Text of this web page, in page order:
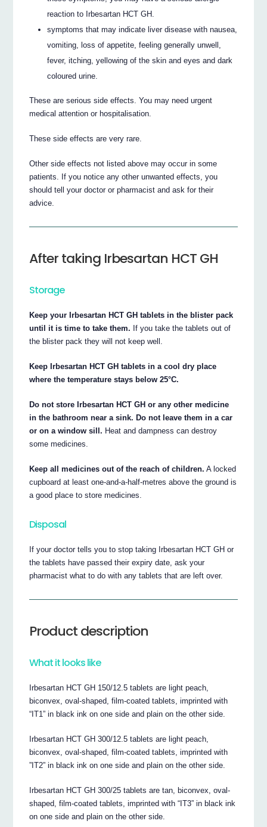
reaction to Irbesartan HCT GH.
symptoms that may indicate liver disease with nausea,
vomiting, loss of appetite, feeling generally unwell,
fever, itching, yellowing of the skin and eyes and dark
coloured urine.
These are serious side effects. You may need urgent
medical attention or hospitalisation.
These side effects are very rare.
Other side effects not listed above may occur in some
patients. If you notice any other unwanted effects, you
should tell your doctor or pharmacist and ask for their
advice.
After taking Irbesartan HCT GH
Storage
Keep your Irbesartan HCT GH tablets in the blister pack
until it is time to take them. If you take the tablets out of
the blister pack they will not keep well.
Keep Irbesartan HCT GH tablets in a cool dry place
where the temperature stays below 25°C.
Do not store Irbesartan HCT GH or any other medicine
in the bathroom near a sink. Do not leave them in a car
or on a window sill. Heat and dampness can destroy
some medicines.
Keep all medicines out of the reach of children. A locked
cupboard at least one-and-a-half-metres above the ground is
a good place to store medicines.
Disposal
If your doctor tells you to stop taking Irbesartan HCT GH or
the tablets have passed their expiry date, ask your
pharmacist what to do with any tablets that are left over.
Product description
What it looks like
Irbesartan HCT GH 150/12.5 tablets are light peach,
biconvex, oval-shaped, film-coated tablets, imprinted with
“IT1” in black ink on one side and plain on the other side.
Irbesartan HCT GH 300/12.5 tablets are light peach,
biconvex, oval-shaped, film-coated tablets, imprinted with
”IT2” in black ink on one side and plain on the other side.
Irbesartan HCT GH 300/25 tablets are tan, biconvex, oval-
shaped, film-coated tablets, imprinted with “IT3” in black ink
on one side and plain on the other side.